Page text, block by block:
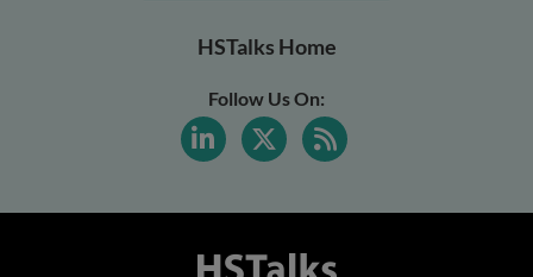
HSTalks Home
Follow Us On: